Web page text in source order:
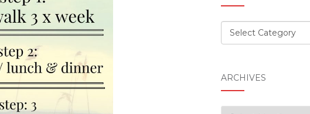
Categories
ARCHIVES